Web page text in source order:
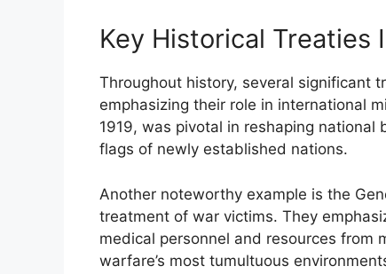
Key Historical Treaties
Throughout history, several significant
emphasizing their role in international
1919, was pivotal in reshaping
flags of newly established nations.
Another noteworthy example is the
treatment of war victims. They
medical personnel and resources from
warfare’s most tumultuous